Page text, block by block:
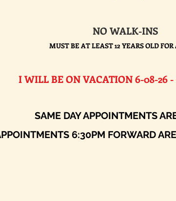
WALK-INS
MUST BE AT LEAST 12 YEARS OLD FOR
ON VACATION 6-08-26 - 6-
APPOINTMENTS ARE
6:30PM FORWARD ARE